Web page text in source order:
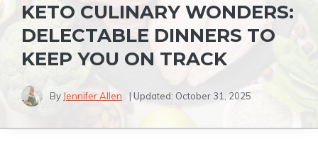
KETO CULINARY WONDERS:
DELECTABLE DINNERS TO
KEEP YOU ON TRACK
By Jennifer Allen | Updated: October 31, 2025